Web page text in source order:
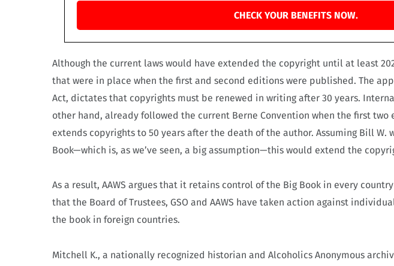
CHECK YOUR BENEFITS NOW.
Although the current laws would have extended the copyright until at least
that were in place when the first and second editions were published. The
Act, dictates that copyrights must be renewed in writing after 30 years.
other hand, already followed the current Berne Convention when the first two
extends copyrights to 50 years after the death of the author. Assuming Bill W.
Book—which is, as we’ve seen, a big assumption—this would extend the
As a result, AAWS argues that it retains control of the Big Book in every
that the Board of Trustees, GSO and AAWS have taken action against
the book in foreign countries.
Mitchell K., a nationally recognized historian and Alcoholics Anonymous